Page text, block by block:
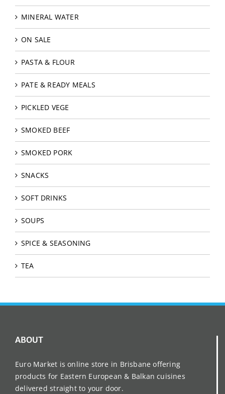
MINERAL WATER
ON SALE
PASTA & FLOUR
PATE & READY MEALS
PICKLED VEGE
SMOKED BEEF
SMOKED PORK
SNACKS
SOFT DRINKS
SOUPS
SPICE & SEASONING
TEA
ABOUT
Euro Market is online store in Brisbane offering
products for Eastern European & Balkan cuisines
delivered straight to your door.